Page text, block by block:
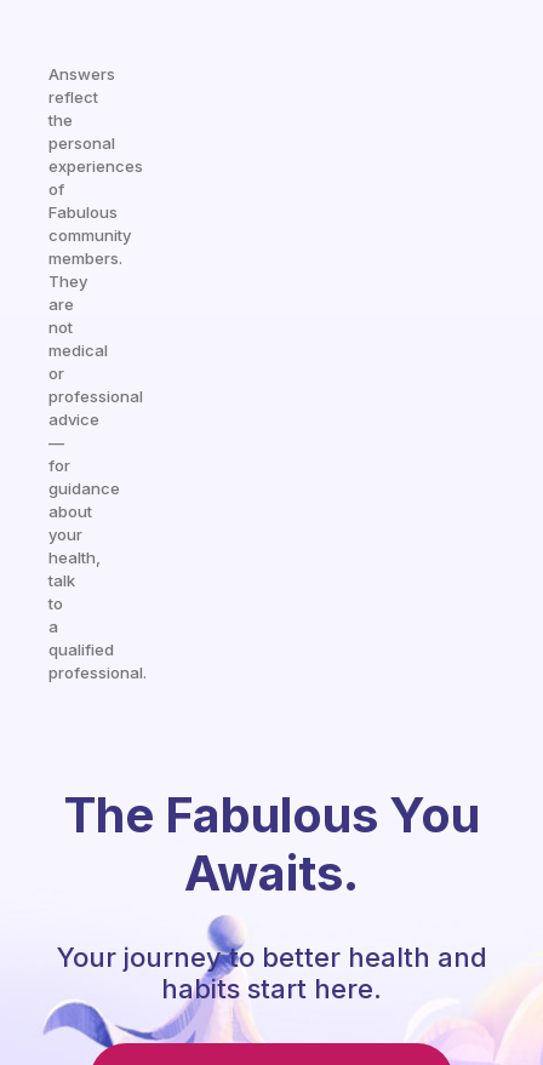
Answers
reflect
the
personal
experiences
of
Fabulous
community
members.
They
are
not
medical
or
professional
advice
—
for
guidance
about
your
health,
talk
to
a
qualified
professional.
The Fabulous You
Awaits.
Your journey to better health and
habits start here.